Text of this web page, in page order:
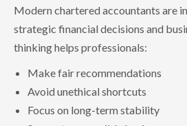
Modern chartered accountants are
strategic financial decisions and
thinking helps professionals:
Make fair recommendations
Avoid unethical shortcuts
Focus on long-term stability